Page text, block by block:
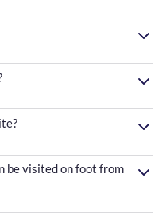
be visited on foot from